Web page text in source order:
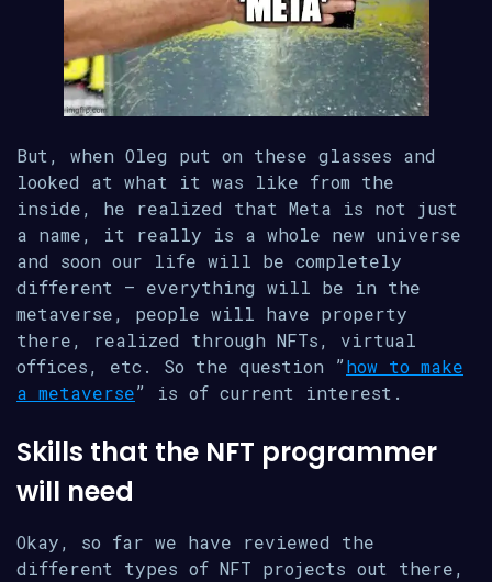
But, when Oleg put on these glasses and
looked at what it was like from the
inside, he realized that Meta is not just
a name, it really is a whole new universe
and soon our life will be completely
different – everything will be in the
metaverse, people will have property
there, realized through NFTs, virtual
offices, etc. So the question ​​”how to make
a metaverse” is of current interest.
Skills that the NFT programmer
will need
Okay, so far we have reviewed the
different types of NFT projects out there,